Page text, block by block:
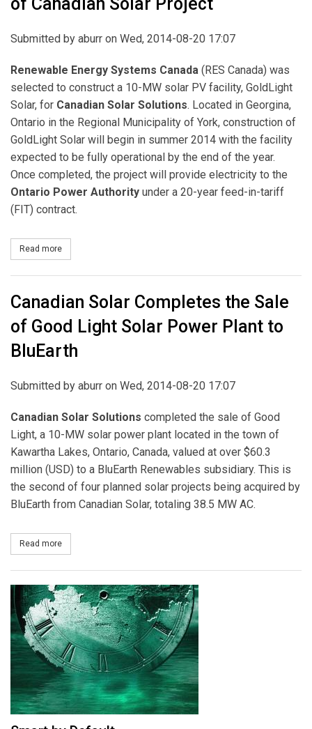
of Canadian Solar Project
Submitted by aburr on Wed, 2014-08-20 17:07
Renewable Energy Systems Canada (RES Canada) was
selected to construct a 10-MW solar PV facility, GoldLight
Solar, for Canadian Solar Solutions. Located in Georgina,
Ontario in the Regional Municipality of York, construction of
GoldLight Solar will begin in summer 2014 with the facility
expected to be fully operational by the end of the year.
Once completed, the project will provide electricity to the
Ontario Power Authority under a 20-year feed-in-tariff
(FIT) contract.
Read more
Canadian Solar Completes the Sale
of Good Light Solar Power Plant to
BluEarth
Submitted by aburr on Wed, 2014-08-20 17:07
Canadian Solar Solutions completed the sale of Good
Light, a 10-MW solar power plant located in the town of
Kawartha Lakes, Ontario, Canada, valued at over $60.3
million (USD) to a BluEarth Renewables subsidiary. This is
the second of four planned solar projects being acquired by
BluEarth from Canadian Solar, totaling 38.5 MW AC.
Read more